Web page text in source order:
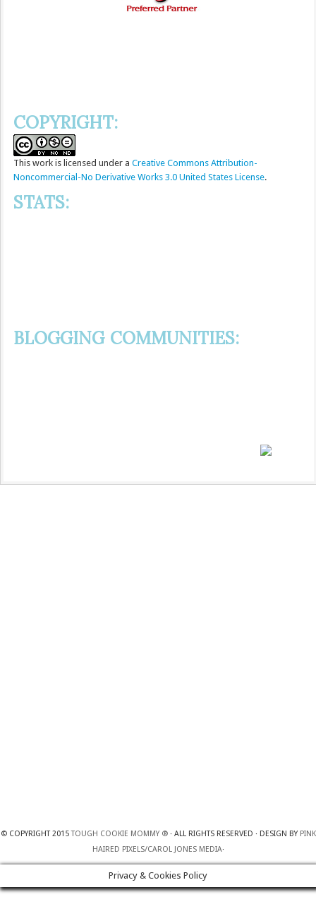
COPYRIGHT:
This work is licensed under a Creative Commons Attribution-
Noncommercial-No Derivative Works 3.0 United States License.
STATS:
BLOGGING COMMUNITIES:
© COPYRIGHT 2015TOUGH COOKIE MOMMY ®· ALL RIGHTS RESERVED · DESIGN BY PINK
HAIRED PIXELS/CAROL JONES MEDIA·
Privacy & Cookies Policy